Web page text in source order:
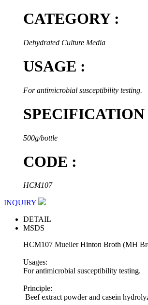
CATEGORY :
Dehydrated Culture Media
USAGE :
For antimicrobial susceptibility testing.
SPECIFICATION
500g/bottle
CODE :
HCM107
INQUIRY
DETAIL
MSDS
HCM107 Mueller Hinton Broth (MH
Usages:
For antimicrobial susceptibility testing.
Principle:
Beef extract powder and casein